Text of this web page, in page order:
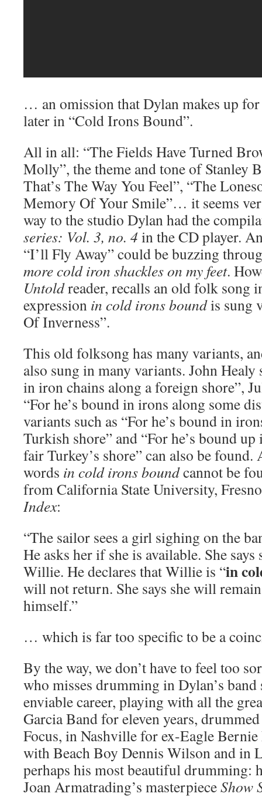
… an omission that Dylan makes up
later in “Cold Irons Bound”.
All in all: “The Fields Have Turned
Molly”, the theme and tone of Stanley
That’s The Way You Feel”, “The
Memory Of Your Smile”… it seems
way to the studio Dylan had the
series: Vol. 3, no. 4 in the CD player.
“I’ll Fly Away” could be buzzing
more cold iron shackles on my feet.
Untoldreader, recalls an old folk song
expression in cold irons boundis sung
Of Inverness”.
This old folksong has many variants,
also sung in many variants. John Healy
in iron chains along a foreign shore”,
“For he’s bound in irons along some
variants such as “For he’s bound in
Turkish shore” and “For he’s bound
fair Turkey’s shore” can also be
words in cold irons boundcannot be
from California State University,
Index:
“The sailor sees a girl sighing on the
He asks her if she is available. She says
Willie. He declares that Willie is “in
will not return. She says she will
himself.”
… which is far too specific to be a
By the way, we don’t have to feel too
who misses drumming in Dylan’s band
enviable career, playing with all the
Garcia Band for eleven years,
Focus, in Nashville for ex-Eagle
with Beach Boy Dennis Wilson and in
perhaps his most beautiful drumming:
Joan Armatrading’s masterpieceShow